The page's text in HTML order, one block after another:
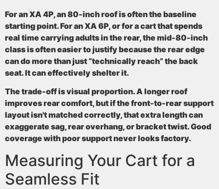
For an XA 4P, an 80-inch roof is often the baseline
starting point. For an XA 6P, or for a cart that spends
real time carrying adults in the rear, the mid-80-inch
class is often easier to justify because the rear edge
can do more than just “technically reach” the back
seat. It can effectively shelter it.
The trade-off is visual proportion. A longer roof
improves rear comfort, but if the front-to-rear support
layout isn't matched correctly, that extra length can
exaggerate sag, rear overhang, or bracket twist. Good
coverage with poor support never looks factory.
Measuring Your Cart for a
Seamless Fit